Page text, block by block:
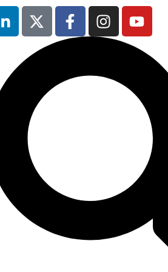
Occupational
Safety & Health
Forum
will not be
running in 2026